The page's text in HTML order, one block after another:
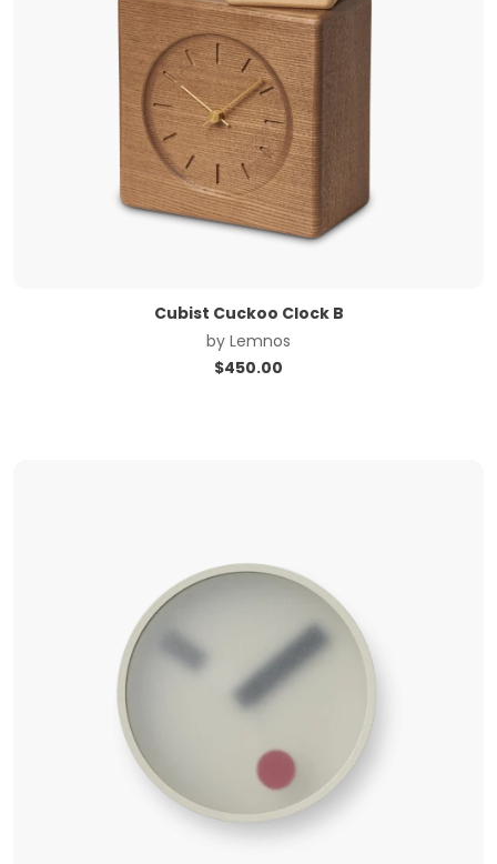
Cubist Cuckoo Clock B
by Lemnos
$450.00